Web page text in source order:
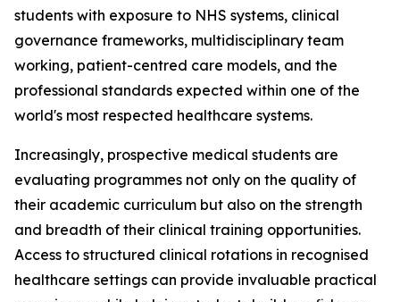
students with exposure to NHS systems, clinical
governance frameworks, multidisciplinary team
working, patient-centred care models, and the
professional standards expected within one of the
world's most respected healthcare systems.
Increasingly, prospective medical students are
evaluating programmes not only on the quality of
their academic curriculum but also on the strength
and breadth of their clinical training opportunities.
Access to structured clinical rotations in recognised
healthcare settings can provide invaluable practical